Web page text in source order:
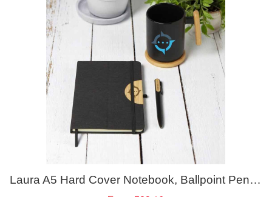
Laura A5 Hard Cover Notebook, Ballpoint Pen, Mug 480ml and Coaster Gift Set